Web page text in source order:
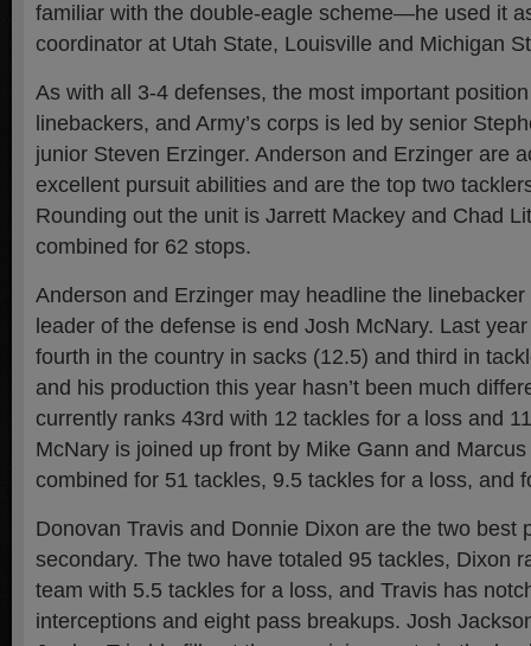
familiar with the double-eagle scheme—he used it
coordinator at Utah State, Louisville and Michigan
As with all 3-4 defenses, the most important
linebackers, and Army’s corps is led by senior
junior Steven Erzinger. Anderson and Erzinger are
excellent pursuit abilities and are the top two
Rounding out the unit is Jarrett Mackey and Chad
combined for 62 stops.
Anderson and Erzinger may headline the
leader of the defense is end Josh McNary. Last
fourth in the country in sacks (12.5) and third in
and his production this year hasn’t been much
currently ranks 43rd with 12 tackles for a loss and
McNary is joined up front by Mike Gann and
combined for 51 tackles, 9.5 tackles for a loss, and
Donovan Travis and Donnie Dixon are the two best
secondary. The two have totaled 95 tackles, Dixon
team with 5.5 tackles for a loss, and Travis has
interceptions and eight pass breakups. Josh